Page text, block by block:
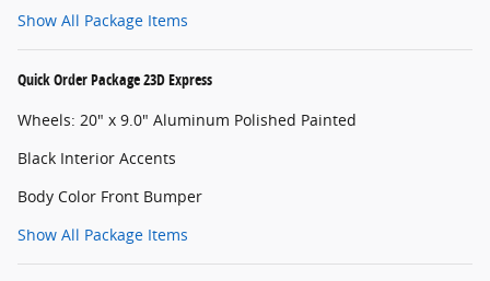
Show All Package Items
Quick Order Package 23D Express
Wheels: 20" x 9.0" Aluminum Polished Painted
Black Interior Accents
Body Color Front Bumper
Show All Package Items